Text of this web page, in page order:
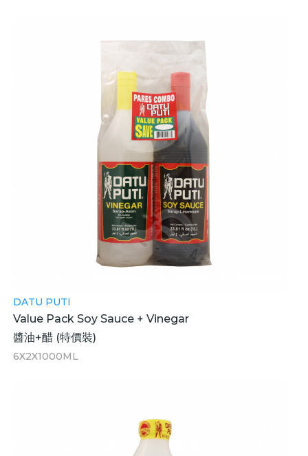
DATU PUTI
Value Pack Soy Sauce + Vinegar
醬油+醋 (特價裝)
6X2X1000ML